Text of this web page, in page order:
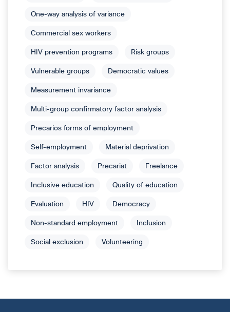
One-way analysis of variance
Commercial sex workers
HIV prevention programs Risk groups
Vulnerable groups Democratic values
Measurement invariance
Multi-group confirmatory factor analysis
Precarios forms of employment
Self-employment Material deprivation
Factor analysis Precariat Freelance
Inclusive education Quality of education
Evaluation HIV Democracy
Non-standard employment Inclusion
Social exclusion Volunteering